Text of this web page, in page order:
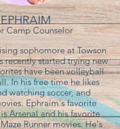
EPHRAIM
Camp Counselor
sophomore at Towson
recently started trying new
have been volleyball
In his free time he likes
watching soccer, and
Ephraim's favorite
Arsenal and his favorite
Runner movies. He's